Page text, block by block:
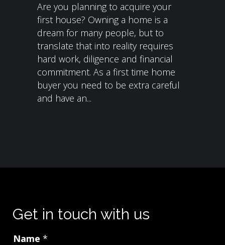
Are you planning to acquire your
first house? Owning a home is a
dream for many people, but to
translate that into reality requires
hard work, diligence and financial
commitment. As a first time home
buyer you need to be extra careful
and have an...
Get in touch with us
Name *